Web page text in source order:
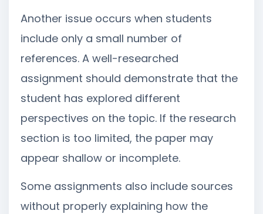
Another issue occurs when students
include only a small number of
references. A well-researched
assignment should demonstrate that the
student has explored different
perspectives on the topic. If the research
section is too limited, the paper may
appear shallow or incomplete.
Some assignments also include sources
without properly explaining how the